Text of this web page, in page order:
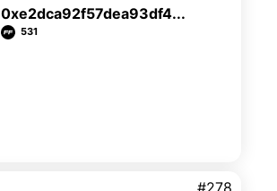
0xe2dca92f57dea93df4...
531
#278